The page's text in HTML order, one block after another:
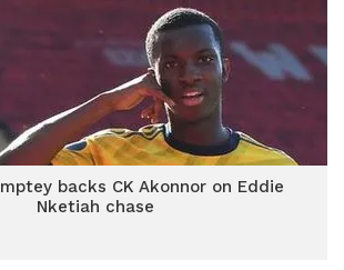
backs CK Akonnor on Eddie
Nketiah chase